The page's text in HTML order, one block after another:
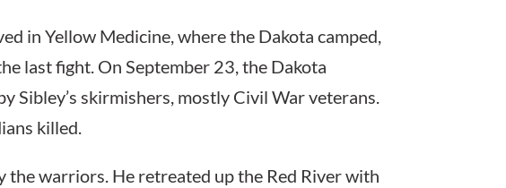
in Yellow Medicine, where the Dakota camped,
last fight. On September 23, the Dakota
Sibley’s skirmishers, mostly Civil War veterans.
killed.
warriors. He retreated up the Red River with